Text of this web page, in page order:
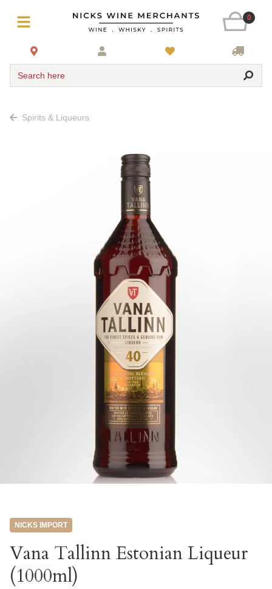
0
Search here
Spirits & Liqueurs
NICKS IMPORT
Vana Tallinn Estonian Liqueur
(1000ml)